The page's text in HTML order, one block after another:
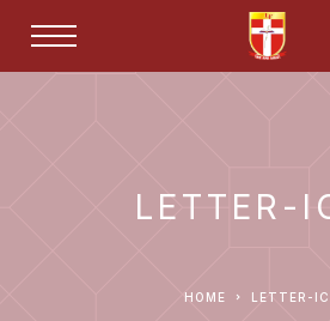
LETTER-
HOME LETTER-